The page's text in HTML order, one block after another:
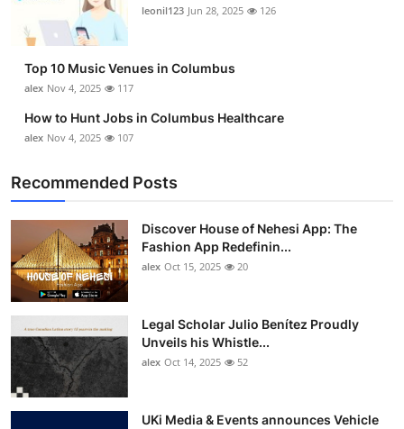
Top 10
How To
Support Number
leonil123 Jun 28, 2025 126
Top 10 Music Venues in Columbus
alex Nov 4, 2025 117
How to Hunt Jobs in Columbus Healthcare
alex Nov 4, 2025 107
Recommended Posts
Discover House of Nehesi App: The
Fashion App Redefinin...
alex Oct 15, 2025 20
Legal Scholar Julio Benítez Proudly
Unveils his Whistle...
alex Oct 14, 2025 52
UKi Media & Events announces Vehicle